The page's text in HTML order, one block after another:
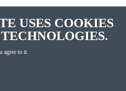
USES COOKIES
agree to it.